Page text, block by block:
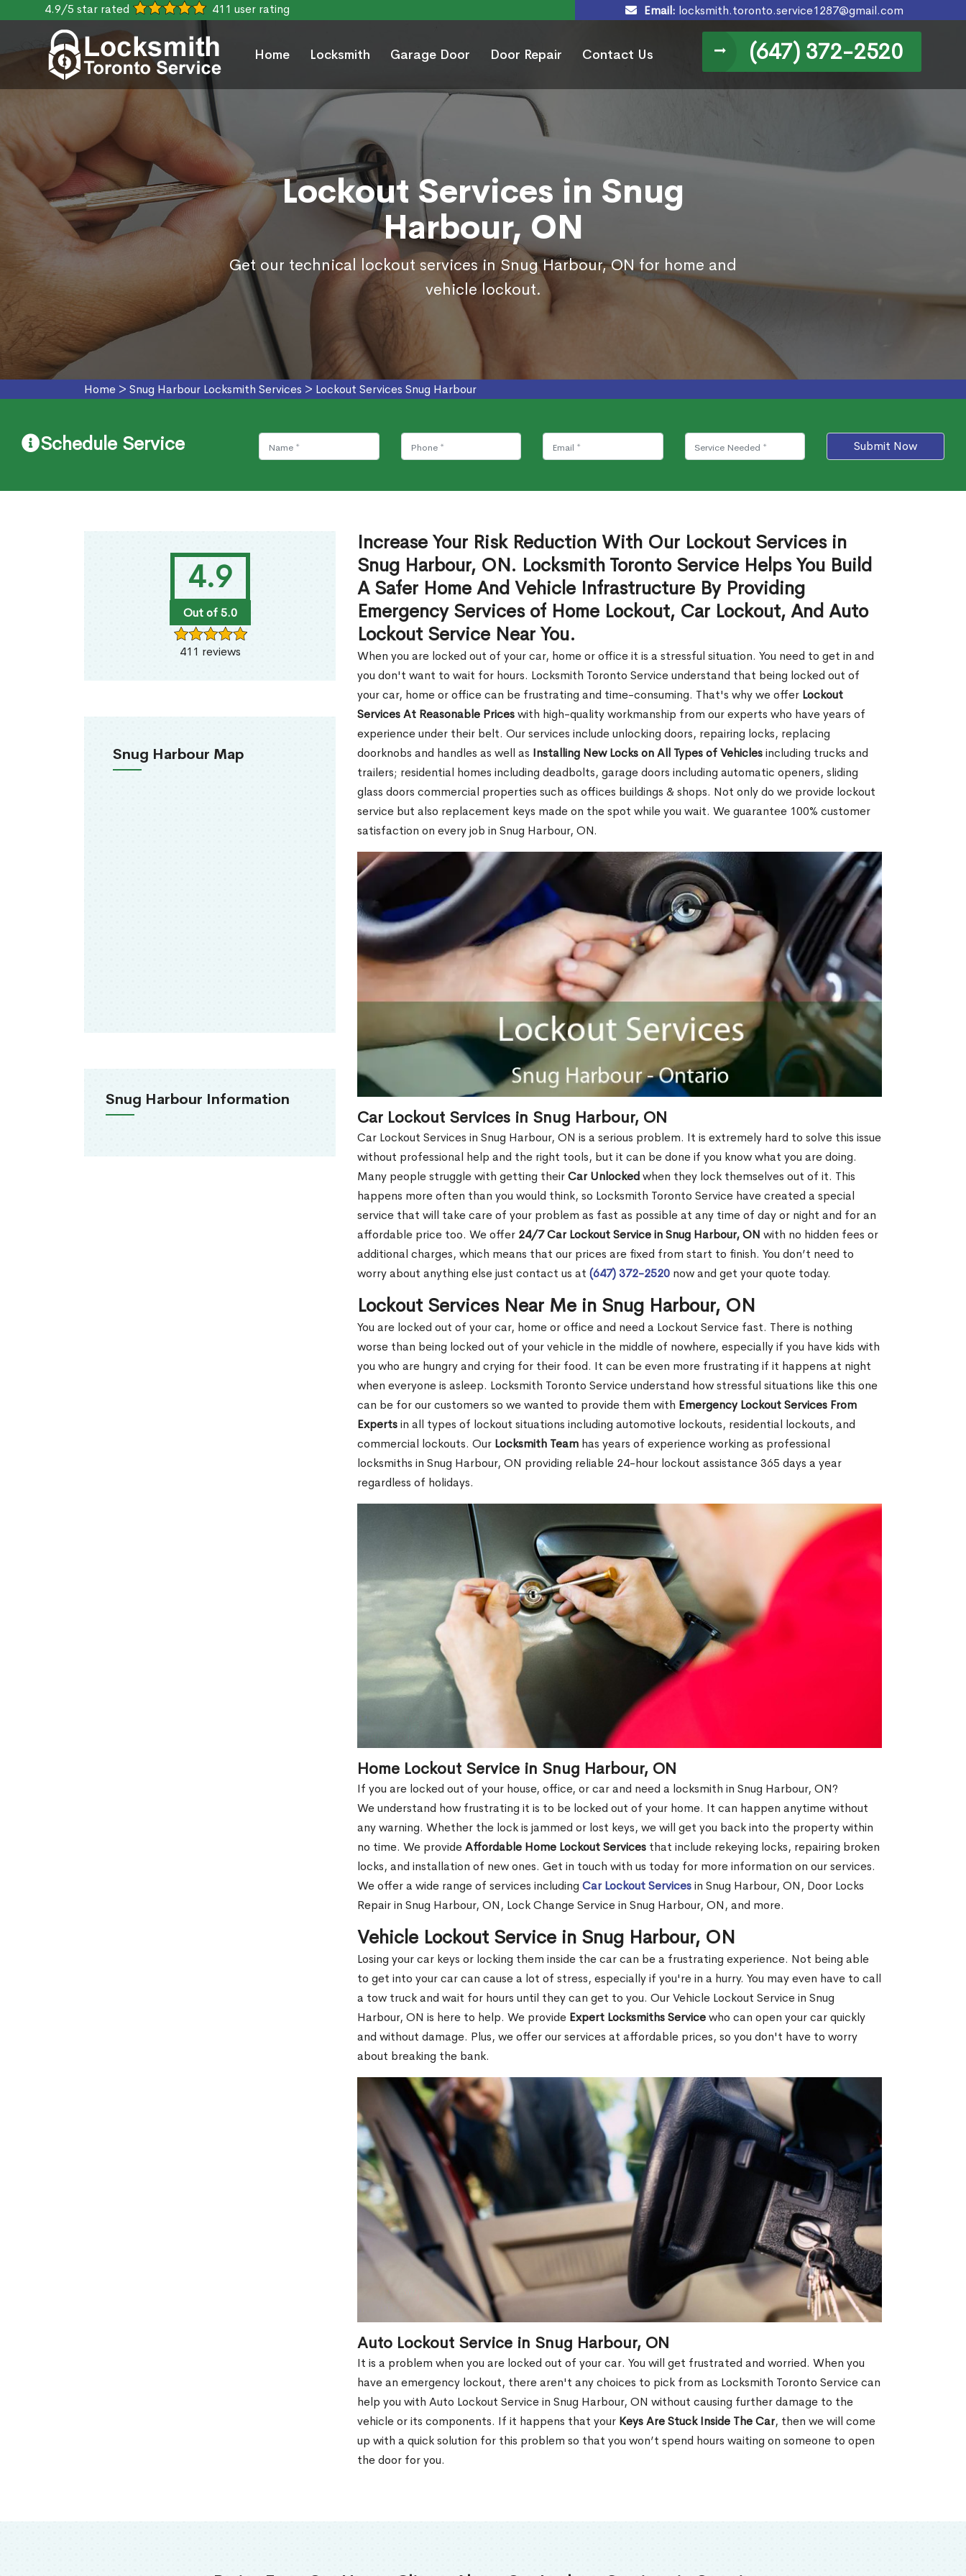
4.9/5 star rated 411 user rating Email: locksmith.toronto.service1287@gmail.com
Home Locksmith Garage Door Door Repair Contact Us (647) 372-2520
Lockout Services in Snug
Harbour, ON
Get our technical lockout services in Snug Harbour, ON for home and
vehicle lockout.
Home > Snug Harbour Locksmith Services > Lockout Services Snug Harbour
Schedule Service Submit Now
4.9
Out of 5.0
411 reviews
Snug Harbour Map
Snug Harbour Information
Increase Your Risk Reduction With Our Lockout Services in
Snug Harbour, ON. Locksmith Toronto Service Helps You Build
A Safer Home And Vehicle Infrastructure By Providing
Emergency Services of Home Lockout, Car Lockout, And Auto
Lockout Service Near You.
When you are locked out of your car, home or office it is a stressful situation. You need to get in and
you don't want to wait for hours. Locksmith Toronto Service understand that being locked out of
your car, home or office can be frustrating and time-consuming. That's why we offer Lockout
Services At Reasonable Priceswith high-quality workmanship from our experts who have years of
experience under their belt. Our services include unlocking doors, repairing locks, replacing
doorknobs and handles as well as Installing New Locks on All Types of Vehiclesincluding trucks and
trailers; residential homes including deadbolts, garage doors including automatic openers, sliding
glass doors commercial properties such as offices buildings & shops. Not only do we provide lockout
service but also replacement keys made on the spot while you wait. We guarantee 100% customer
satisfaction on every job in Snug Harbour, ON.
Car Lockout Services in Snug Harbour, ON
Car Lockout Services in Snug Harbour, ON is a serious problem. It is extremely hard to solve this issue
without professional help and the right tools, but it can be done if you know what you are doing.
Many people struggle with getting theirCar Unlockedwhen they lock themselves out of it. This
happens more often than you would think, so Locksmith Toronto Service have created a special
service that will take care of your problem as fast as possible at any time of day or night and for an
affordable price too. We offer 24/7 Car Lockout Service in Snug Harbour, ON with no hidden fees or
additional charges, which means that our prices are fixed from start to finish. You don’t need to
worry about anything else just contact us at (647) 372-2520 now and get your quote today.
Lockout Services Near Me in Snug Harbour, ON
You are locked out of your car, home or office and need a Lockout Service fast. There is nothing
worse than being locked out of your vehicle in the middle of nowhere, especially if you have kids with
you who are hungry and crying for their food. It can be even more frustrating if it happens at night
when everyone is asleep. Locksmith Toronto Service understand how stressful situations like this one
can be for our customers so we wanted to provide them with Emergency Lockout Services From
Expertsin all types of lockout situations including automotive lockouts, residential lockouts, and
commercial lockouts. Our Locksmith Team has years of experience working as professional
locksmiths in Snug Harbour, ON providing reliable 24-hour lockout assistance 365 days a year
regardless of holidays.
Home Lockout Service in Snug Harbour, ON
If you are locked out of your house, office, or car and need a locksmith in Snug Harbour, ON?
We understand how frustrating it is to be locked out of your home. It can happen anytime without
any warning. Whether the lock is jammed or lost keys, we will get you back into the property within
no time. We provideAffordable Home Lockout Services that include rekeying locks, repairing broken
locks, and installation of new ones. Get in touch with us today for more information on our services.
We offer a wide range of services including Car Lockout Servicesin Snug Harbour, ON, Door Locks
Repair in Snug Harbour, ON, Lock Change Service in Snug Harbour, ON, and more.
Vehicle Lockout Service in Snug Harbour, ON
Losing your car keys or locking them inside the car can be a frustrating experience. Not being able
to get into your car can cause a lot of stress, especially if you're in a hurry. You may even have to call
a tow truck and wait for hours until they can get to you. Our Vehicle Lockout Service in Snug
Harbour, ON is here to help. We provide Expert Locksmiths Servicewho can open your car quickly
and without damage. Plus, we offer our services at affordable prices, so you don't have to worry
about breaking the bank.
Auto Lockout Service in Snug Harbour, ON
It is a problem when you are locked out of your car. You will get frustrated and worried. When you
have an emergency lockout, there aren't any choices to pick from as Locksmith Toronto Service can
help you with Auto Lockout Service in Snug Harbour, ON without causing further damage to the
vehicle or its components. If it happens that your Keys Are Stuck Inside The Car, then we will come
up with a quick solution for this problem so that you won’t spend hours waiting on someone to open
the door for you.